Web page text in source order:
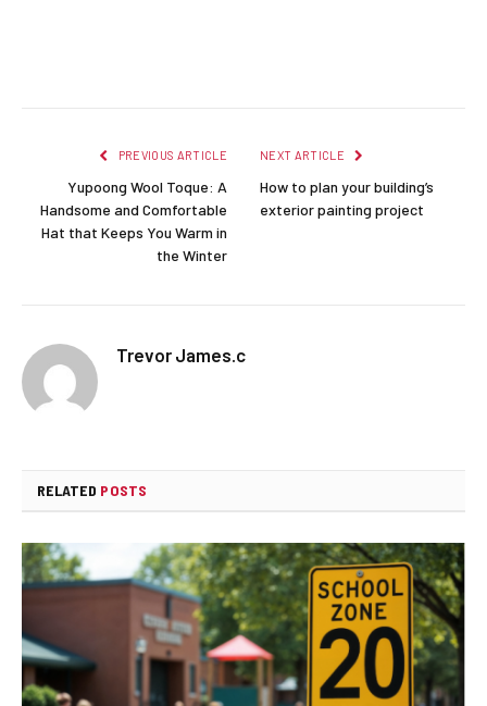
PREVIOUS ARTICLE
Yupoong Wool Toque: A
Handsome and Comfortable
Hat that Keeps You Warm in
the Winter
NEXT ARTICLE
How to plan your building’s
exterior painting project
Trevor James.c
RELATED POSTS